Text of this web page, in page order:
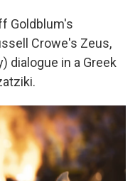
Goldblum's
Crowe's Zeus,
dialogue in a Greek